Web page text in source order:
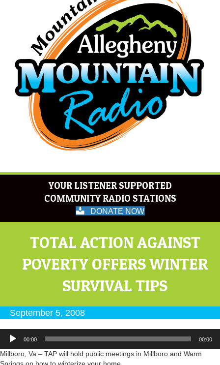
YOUR LISTENER SUPPORTED
COMMUNITY RADIO STATIONS
DONATE NOW
TOTAL ACTION AGAINST
POVERTY OFFERS WINTER
SURVIVAL TIPS
September 5, 2008
Audio
Player
00:00 00:00
Millboro, Va – TAP will hold public meetings in Millboro and Warm